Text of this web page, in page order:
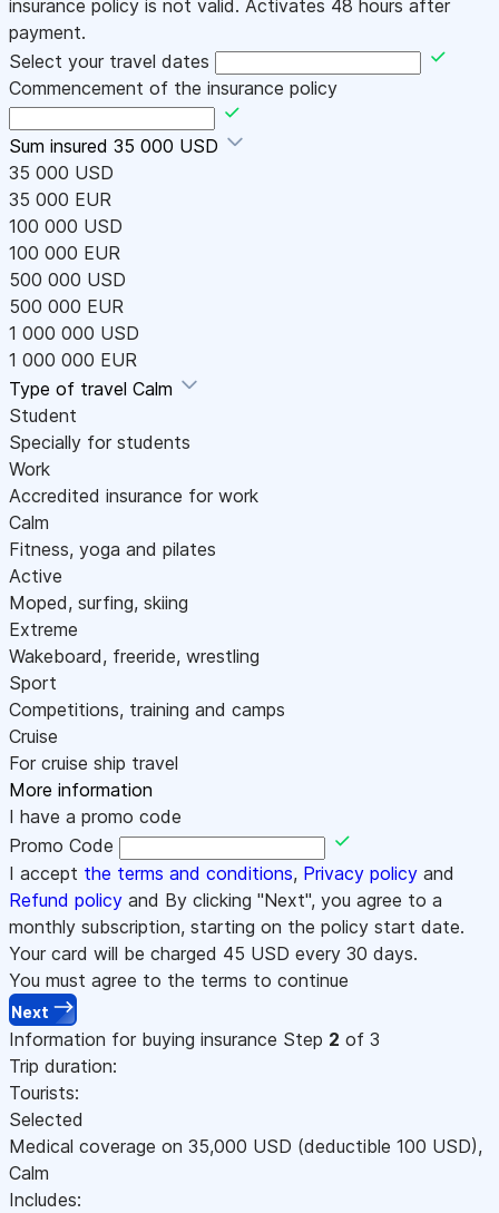
insurance policy is not valid. Activates 48 hours after
payment.
Select your travel dates
Commencement of the insurance policy
Sum insured 35 000 USD
35 000 USD
35 000 EUR
100 000 USD
100 000 EUR
500 000 USD
500 000 EUR
1 000 000 USD
1 000 000 EUR
Type of travel Calm
Student
Specially for students
Work
Accredited insurance for work
Calm
Fitness, yoga and pilates
Active
Moped, surfing, skiing
Extreme
Wakeboard, freeride, wrestling
Sport
Competitions, training and camps
Cruise
For cruise ship travel
More information
I have a promo code
Promo Code
I accept the terms and conditions, Privacy policy and
Refund policy and By clicking "Next", you agree to a
monthly subscription, starting on the policy start date.
Your card will be charged 45 USD every 30 days.
You must agree to the terms to continue
Next
Information for buying insurance Step 2 of 3
Trip duration:
Tourists:
Selected
Medical coverage on 35,000 USD (deductible 100 USD),
Calm
Includes: